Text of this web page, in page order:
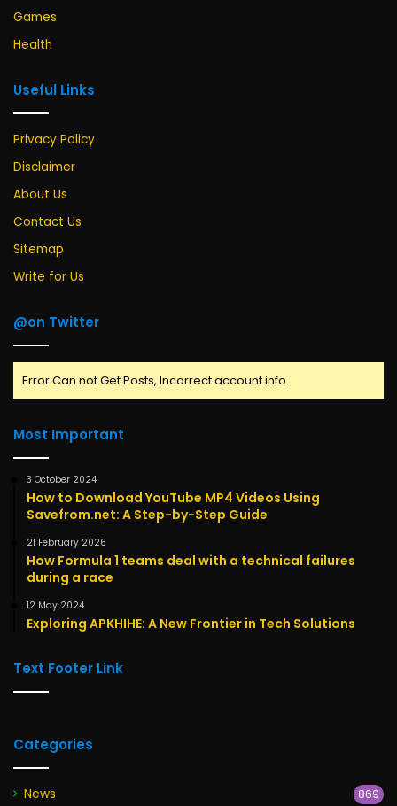
Games
Health
Useful Links
Privacy Policy
Disclaimer
About Us
Contact Us
Sitemap
Write for Us
@on Twitter
Error Can not Get Posts, Incorrect account info.
Most Important
3 October 2024
How to Download YouTube MP4 Videos Using
Savefrom.net: A Step-by-Step Guide
21 February 2026
How Formula 1 teams deal with a technical failures
during a race
12 May 2024
Exploring APKHIHE: A New Frontier in Tech Solutions
Text Footer Link
Categories
News 869